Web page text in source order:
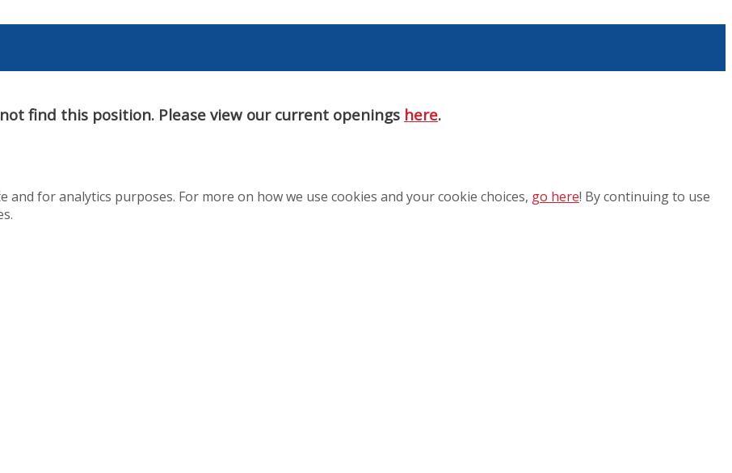
find this position. Please view our current openings here.
for analytics purposes. For more on how we use cookies and your cookie choices, go here! By continuing to use